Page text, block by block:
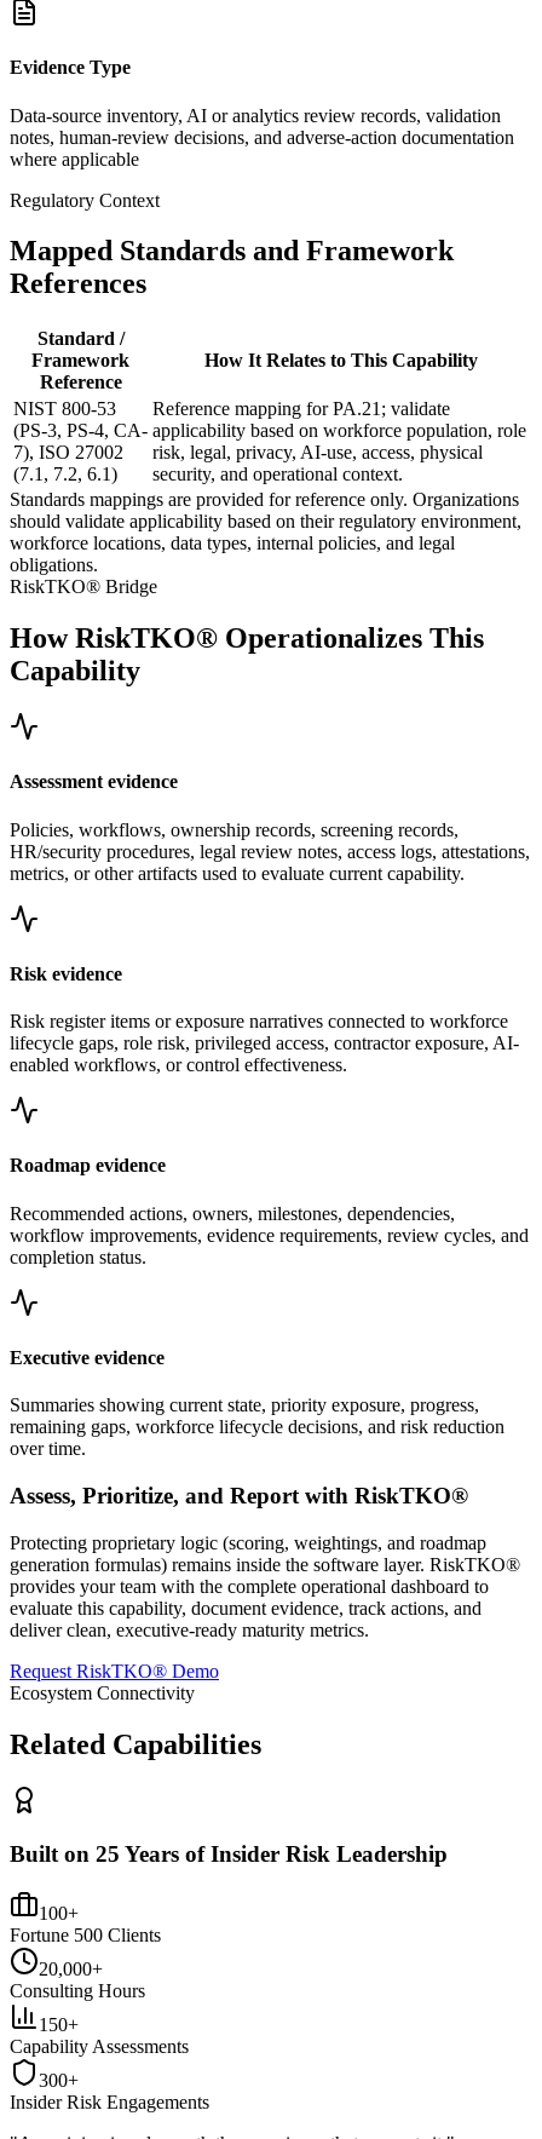
Evidence Type
Data-source inventory, AI or analytics review records, validation
notes, human-review decisions, and adverse-action documentation
where applicable
Regulatory Context
Mapped Standards and Framework
References
Standard /
Framework
Reference
How It Relates to This Capability
NIST 800-53
(PS-3, PS-4, CA-
7), ISO 27002
(7.1, 7.2, 6.1)
Reference mapping for PA.21; validate
applicability based on workforce population, role
risk, legal, privacy, AI-use, access, physical
security, and operational context.
Standards mappings are provided for reference only. Organizations
should validate applicability based on their regulatory environment,
workforce locations, data types, internal policies, and legal
obligations.
RiskTKO® Bridge
How RiskTKO® Operationalizes This
Capability
Assessment evidence
Policies, workflows, ownership records, screening records,
HR/security procedures, legal review notes, access logs, attestations,
metrics, or other artifacts used to evaluate current capability.
Risk evidence
Risk register items or exposure narratives connected to workforce
lifecycle gaps, role risk, privileged access, contractor exposure, AI-
enabled workflows, or control effectiveness.
Roadmap evidence
Recommended actions, owners, milestones, dependencies,
workflow improvements, evidence requirements, review cycles, and
completion status.
Executive evidence
Summaries showing current state, priority exposure, progress,
remaining gaps, workforce lifecycle decisions, and risk reduction
over time.
Assess, Prioritize, and Report with RiskTKO®
Protecting proprietary logic (scoring, weightings, and roadmap
generation formulas) remains inside the software layer. RiskTKO®
provides your team with the complete operational dashboard to
evaluate this capability, document evidence, track actions, and
deliver clean, executive-ready maturity metrics.
Request RiskTKO® Demo
Ecosystem Connectivity
Related Capabilities
Built on 25 Years of Insider Risk Leadership
100+
Fortune 500 Clients
20,000+
Consulting Hours
150+
Capability Assessments
300+
Insider Risk Engagements